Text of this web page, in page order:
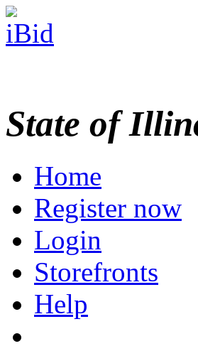
State of
Home
Register now
Login
Storefronts
Help